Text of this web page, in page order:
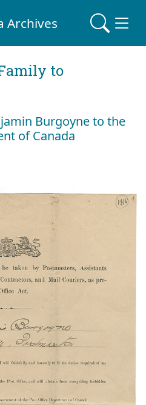
Archives
to
Burgoyne to the
of Canada